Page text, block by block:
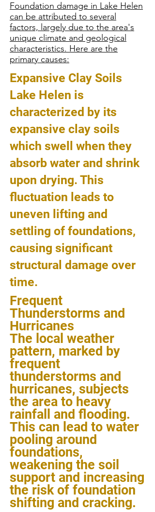
Foundation damage in Lake Helen
can be attributed to several
factors, largely due to the area's
unique climate and geological
characteristics. Here are the
primary causes:
Expansive Clay Soils
Lake Helen is
characterized by its
expansive clay soils
which swell when they
absorb water and shrink
upon drying. This
fluctuation leads to
uneven lifting and
settling of foundations,
causing significant
structural damage over
time.
Frequent
Thunderstorms and
Hurricanes
The local weather
pattern, marked by
frequent
thunderstorms and
hurricanes, subjects
the area to heavy
rainfall and flooding.
This can lead to water
pooling around
foundations,
weakening the soil
support and increasing
the risk of foundation
shifting and cracking.